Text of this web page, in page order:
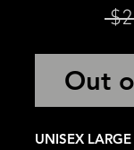
Out
UNISEX